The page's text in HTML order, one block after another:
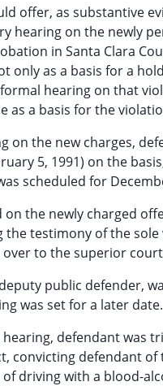
offer, as substantive
on the newly
in Santa Clara
as a basis for a
hearing on that
a basis for the
on the new charges,
5, 1991) on the
scheduled for
the newly charged
testimony of the
to the superior
public defender,
was set for a later date.
defendant was
convicting defendant
driving with a blood-